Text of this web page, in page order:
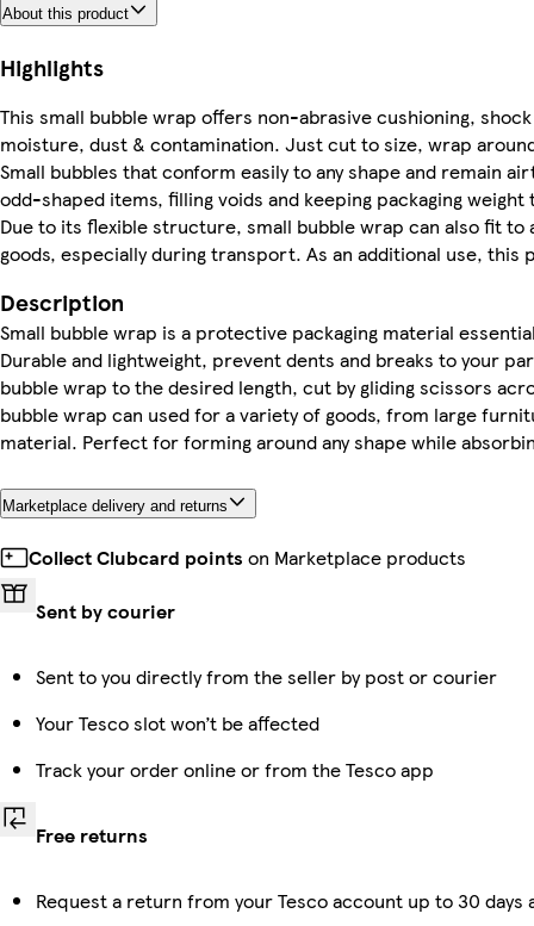
About this product
Highlights
This small bubble wrap offers non-abrasive cushioning,
moisture, dust & contamination. Just cut to size, wrap
Small bubbles that conform easily to any shape and remain
odd-shaped items, filling voids and keeping packaging weight
Due to its flexible structure, small bubble wrap can also fit
goods, especially during transport. As an additional use,
Description
Small bubble wrap is a protective packaging material
Durable and lightweight, prevent dents and breaks to your
bubble wrap to the desired length, cut by gliding scissors
bubble wrap can used for a variety of goods, from large
material. Perfect for forming around any shape while
Marketplace delivery and returns
Collect Clubcard points on Marketplace products
Sent by courier
Sent to you directly from the seller by post or courier
Your Tesco slot won’t be affected
Track your order online or from the Tesco app
Free returns
Request a return from your Tesco account up to 30